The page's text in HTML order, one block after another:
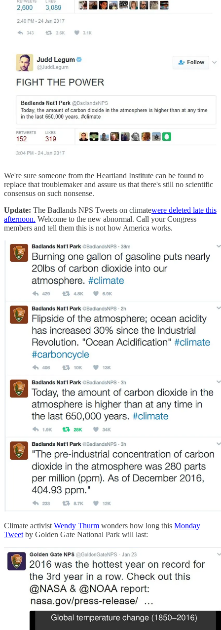
We're sure someone from the Heartland Institute can be found to
replace that troublemaker and assure us that there's still no scientific
consensus on such nonsense.
Update: The Badlands NPS Tweets on climatewere deleted late this
afternoon. Welcome to the new abnormal. Call your Congress
members and tell them this is not how America works.
Climate activist Wendy Thurm wonders how long this Monday
Tweet by Golden Gate National Park will last: